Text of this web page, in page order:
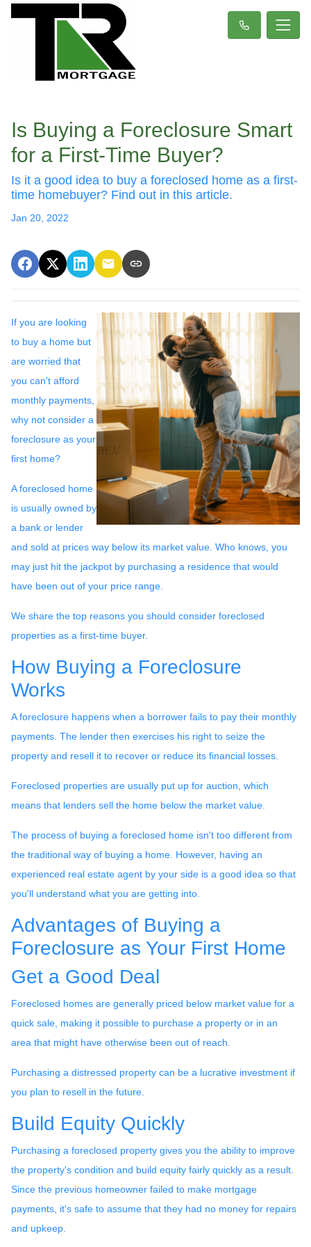
Is Buying a Foreclosure Smart
for a First-Time Buyer?
Is it a good idea to buy a foreclosed home as a first-
time homebuyer? Find out in this article.
Jan 20, 2022
If you are looking
to buy a home but
are worried that
you can't afford
monthly payments,
why not consider a
foreclosure as your
first home?
A foreclosed home
is usually owned by
a bank or lender
and sold at prices way below its market value. Who knows, you
may just hit the jackpot by purchasing a residence that would
have been out of your price range.
We share the top reasons you should consider foreclosed
properties as a first-time buyer.
How Buying a Foreclosure
Works
A foreclosure happens when a borrower fails to pay their monthly
payments. The lender then exercises his right to seize the
property and resell it to recover or reduce its financial losses.
Foreclosed properties are usually put up for auction, which
means that lenders sell the home below the market value.
The process of buying a foreclosed home isn't too different from
the traditional way of buying a home. However, having an
experienced real estate agent by your side is a good idea so that
you'll understand what you are getting into.
Advantages of Buying a
Foreclosure as Your First Home
Get a Good Deal
Foreclosed homes are generally priced below market value for a
quick sale, making it possible to purchase a property or in an
area that might have otherwise been out of reach.
Purchasing a distressed property can be a lucrative investment if
you plan to resell in the future.
Build Equity Quickly
Purchasing a foreclosed property gives you the ability to improve
the property's condition and build equity fairly quickly as a result.
Since the previous homeowner failed to make mortgage
payments, it's safe to assume that they had no money for repairs
and upkeep.